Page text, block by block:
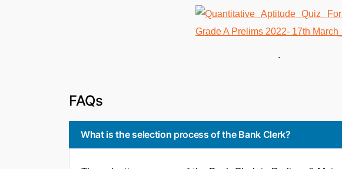
.
FAQs
What is the selection process of the Bank Clerk?